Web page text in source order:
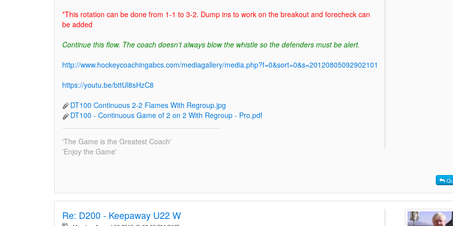
*This rotation can be done from 1-1 to 3-2. Dump ins to work on the breakout and forecheck can
be added
Continue this flow. The coach doesn’t always blow the whistle so the defenders must be alert.
http://www.hockeycoachingabcs.com/mediagallery/media.php?f=0&sort=0&s=20120805092902101
https://youtu.be/bttUl8sHzC8
DT100 Continuous 2-2 Flames With Regroup.jpg
DT100 - Continuous Game of 2 on 2 With Regroup - Pro.pdf
'The Game is the Greatest Coach'
'Enjoy the Game'
Re: D200 - Keepaway U22 W